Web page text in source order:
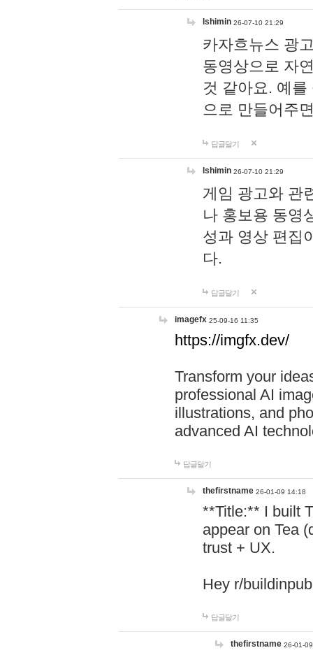
lshimin 26-07-10 21:29
카자흐뉴스 광
동영상으로 자
것 같아요. 예
으로 만들어주
답글달기
lshimin 26-07-10 21:29
게임 광고와 관
나 홍보용 동영
성과 영상 편집
다.
답글달기
imagefx 25-09-16 11:35
https://imgfx.dev/
Transform your
professional AI
illustrations, and
advanced AI
답글달기
thefirstname 26-01-09 14:18
**Title:** I built
appear on Tea
trust + UX.
Hey r/
답글달기
thefirstname 26-01-